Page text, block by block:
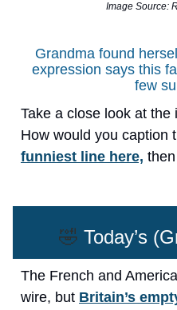
Image Source:
Grandma found
expression says this
few
Take a close look at
How would you caption
funniest line here,
🤣 Today’s
The French and
wire, but Britain’s